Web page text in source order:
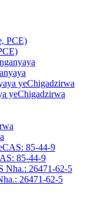
yeChigadzirwa
85-44-9
26471-62-5